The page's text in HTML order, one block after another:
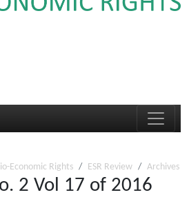
Economic Rights ESR Review Archives
2 Vol 17 of 2016